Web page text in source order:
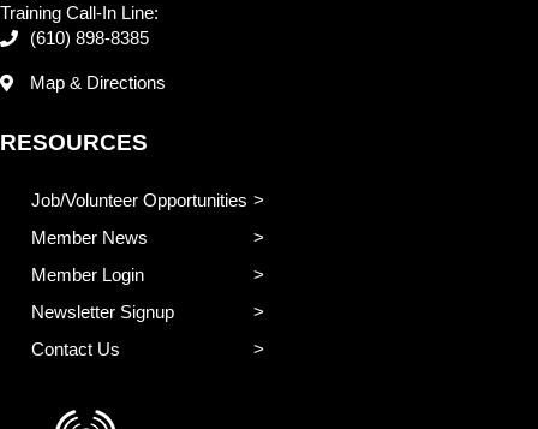
Training Call-In Line:
(610) 898-8385
Map & Directions
RESOURCES
Job/Volunteer Opportunities
Member News
Member Login
Newsletter Signup
Contact Us